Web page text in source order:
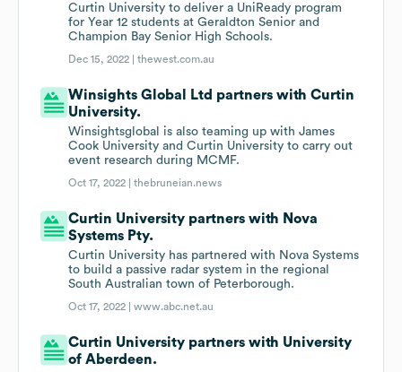
Curtin University to deliver a UniReady program
for Year 12 students at Geraldton Senior and
Champion Bay Senior High Schools.
Dec 15, 2022 |thewest.com.au
Winsights Global Ltd partners with Curtin
University.
Winsightsglobal is also teaming up with James
Cook University and Curtin University to carry out
event research during MCMF.
Oct 17, 2022 |thebruneian.news
Curtin University partners with Nova
Systems Pty.
Curtin University has partnered with Nova Systems
to build a passive radar system in the regional
South Australian town of Peterborough.
Oct 17, 2022 |www.abc.net.au
Curtin University partners with University
of Aberdeen.